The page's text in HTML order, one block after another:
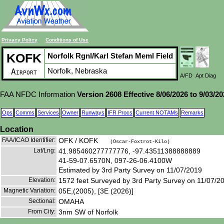
Privacy Policy Conditions of Use
KOFK
Airport
Norfolk Rgnl/Karl Stefan Meml Field
Norfolk, Nebraska
A/FD Apt Diag
FAA NFDC Information Version 2608 Effective 8/06/2026 to 9/03/
Ops Comms Services Owner Runways IFR Procs Current NOTAMs Remarks
Location
FAA/ICAO Identifier: OFK / KOFK (Oscar-Foxtrot-Kilo)
Lat/Lng: 41.985460277777776, -97.43511388888889
41-59-07.6570N, 097-26-06.4100W
Estimated by 3rd Party Survey on 11/07/2019
Elevation: 1572 feet Surveyed by 3rd Party Survey on 11/07/
Magnetic Variation: 05E,(2005), [3E (2026)]
Sectional: OMAHA
From City: 3nm SW of Norfolk